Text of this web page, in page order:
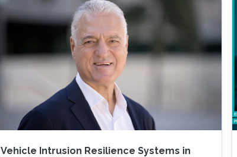
Vehicle Intrusion Resilience Systems in